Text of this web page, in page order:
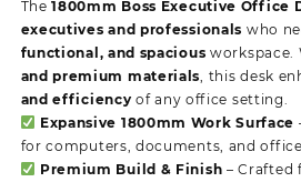
The1800mm Boss Executive Office
executives and professionals who
functional, and spacious
and premium materials , this desk
and efficiency of any office setting.
Expansive 1800mm Work Surface
for computers, documents, and
Premium Build & Finish –